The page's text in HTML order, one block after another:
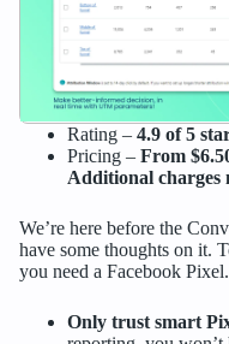
Rating – 4.9 of 5
Pricing – From
Additional charges
We’re here before the
have some thoughts on it.
you need a Facebook Pixel.
Only trust smart